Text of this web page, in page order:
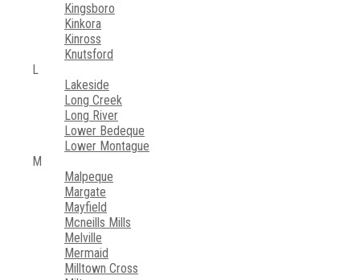
Kingsboro
Kinkora
Kinross
Knutsford
L
Lakeside
Long Creek
Long River
Lower Bedeque
Lower Montague
M
Malpeque
Margate
Mayfield
Mcneills Mills
Melville
Mermaid
Milltown Cross